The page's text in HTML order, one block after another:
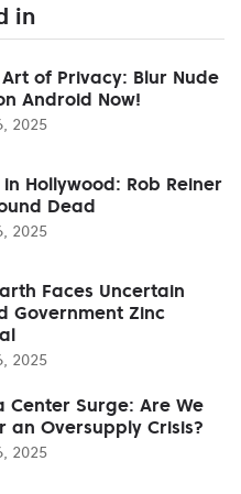
in
of Privacy: Blur Nude
Android Now!
2025
Hollywood: Rob Reiner
Dead
2025
Faces Uncertain
Government Zinc
2025
Center Surge: Are We
an Oversupply Crisis?
2025